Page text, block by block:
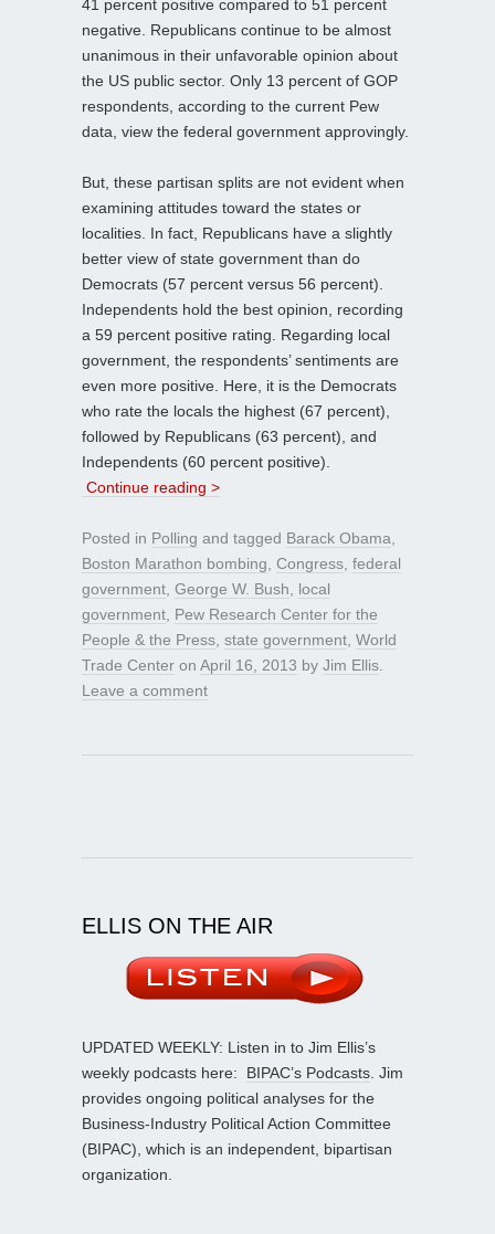
41 percent positive compared to 51 percent
negative. Republicans continue to be almost
unanimous in their unfavorable opinion about
the US public sector. Only 13 percent of GOP
respondents, according to the current Pew
data, view the federal government approvingly.
But, these partisan splits are not evident when
examining attitudes toward the states or
localities. In fact, Republicans have a slightly
better view of state government than do
Democrats (57 percent versus 56 percent).
Independents hold the best opinion, recording
a 59 percent positive rating. Regarding local
government, the respondents’ sentiments are
even more positive. Here, it is the Democrats
who rate the locals the highest (67 percent),
followed by Republicans (63 percent), and
Independents (60 percent positive).
Continue reading >
Posted in Polling and tagged Barack Obama
Boston Marathon bombing Congress federal
government George W. Bush
local
government Pew Research Center for the
People & the Press state government World
Trade Center on April 16, 2013 by Jim Ellis
Leave a comment
ELLIS ON THE AIR
UPDATED WEEKLY: Listen in to Jim Ellis’s
weekly podcasts here: BIPAC’s Podcasts . Jim
provides ongoing political analyses for the
Business-Industry Political Action Committee
(BIPAC), which is an independent, bipartisan
organization.